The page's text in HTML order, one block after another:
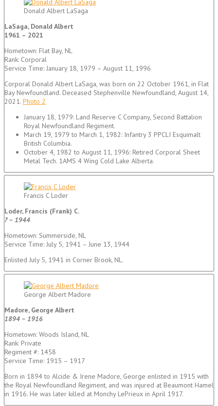
Donald Albert LaSaga
LaSaga, Donald Albert
1961 – 2021
Hometown: Flat Bay, NL
Rank: Corporal
Service Time: January 18, 1979 – August 11, 1996
Corporal Donald Albert LaSaga, was born on 22 October 1961, in Flat
Bay Newfoundland. Deceased Stephenville Newfoundland, August 14,
2021. Photo 2
January 18, 1979: Land Reserve C Company, Second Battalion
Royal Newfoundland Regiment.
March 19, 1979 to March 1, 1982: Infantry 3 PPCLI Esquimalt
British Columbia.
October 4, 1982 to August 11, 1996: Retired Corporal Sheet
Metal Tech. 1AMS 4 Wing Cold Lake Alberta.
Francis C Loder
Loder, Francis (Frank) C.
? – 1944
Hometown: Summerside, NL
Service Time: July 5, 1941 – June 13, 1944
Enlisted July 5, 1941 in Corner Brook, NL.
George Albert Madore
Madore, George Albert
1894 – 1916
Hometown: Woods Island, NL
Rank: Private
Regiment #: 1458
Service Time: 1915 – 1917
Born in 1894 to Alcide & Irene Madore, George enlisted in 1915 with
the Royal Newfoundland Regiment, and was injured at Beaumont Hamel
in 1916. He was later killed at Monchy LePrieux in April 1917.